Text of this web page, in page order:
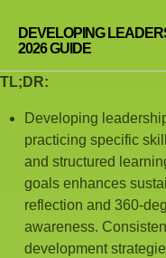
DEVELOPING
2026 GUIDE
TL;DR:
Developing
practicing specific
and structured
goals enhances
reflection and 360-
awareness.
development